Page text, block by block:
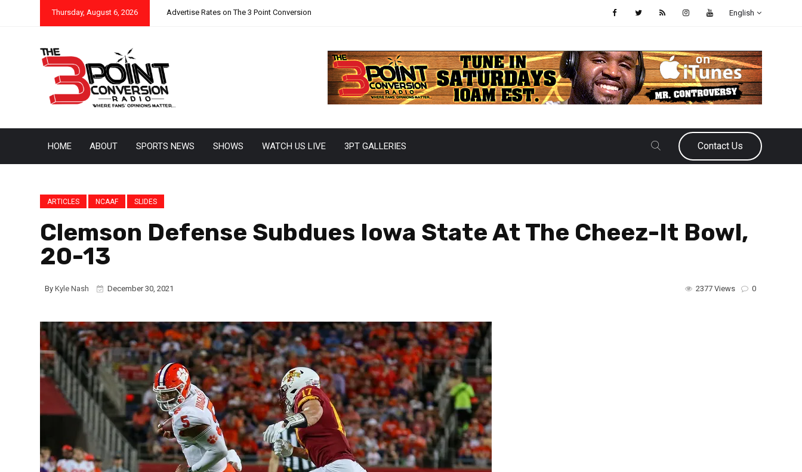
Thursday, August 6, 2026 Advertise Rates on The 3 Point Conversion English
HOME ABOUT SPORTS NEWS SHOWS WATCH US LIVE 3PT GALLERIES Contact Us
ARTICLES NCAAF SLIDES
Clemson Defense Subdues Iowa State At The Cheez-It Bowl,
20-13
By Kyle Nash December 30, 2021 0
2377 Views